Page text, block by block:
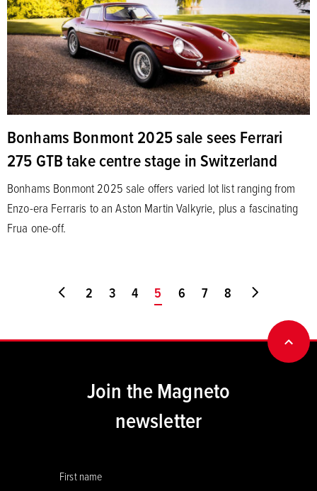
Bonhams Bonmont 2025 sale sees Ferrari
275 GTB take centre stage in Switzerland
Bonhams Bonmont 2025 sale offers varied lot list ranging from
Enzo-era Ferraris to an Aston Martin Valkyrie, plus a fascinating
Frua one-off.
Go to first page
2 3 4 You're on page
5 6 7 8
Join the Magneto
newsletter